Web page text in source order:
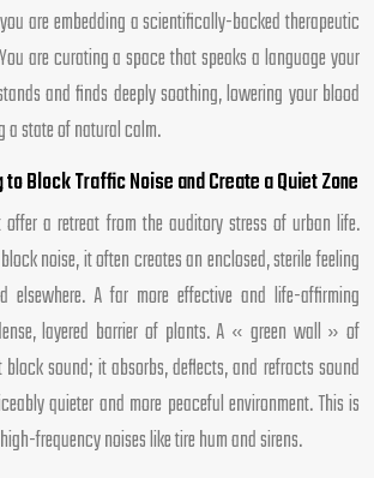
are embedding a scientifically-backed therapeutic
are curating a space that speaks a language your
and finds deeply soothing, lowering your blood
a state of natural calm.
Block Traffic Noise and Create a Quiet Zone
a retreat from the auditory stress of urban life.
noise, it often creates an enclosed, sterile feeling
elsewhere. A far more effective and life-affirming
layered barrier of plants. A « green wall » of
block sound; it absorbs, deflects, and refracts sound
quieter and more peaceful environment. This is
frequency noises like tire hum and sirens.